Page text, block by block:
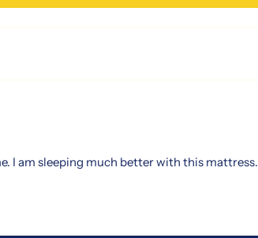
I am sleeping much better with this mattress.